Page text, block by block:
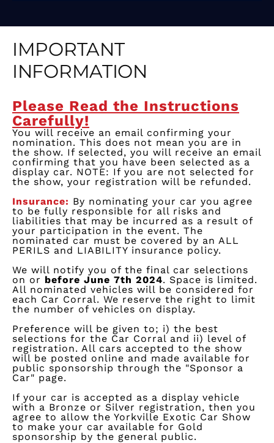
IMPORTANT
INFORMATION
Please Read the Instructions
Carefully!
You will receive an email confirming your
nomination. This does not mean you are in
the show. If selected, you will receive an email
confirming that you have been selected as a
display car. NOTE: If you are not selected for
the show, your registration will be refunded.
Insurance: By nominating your car you agree
to be fully responsible for all risks and
liabilities that may be incurred as a result of
your participation in the event. The
nominated car must be covered by an ALL
PERILS and LIABILITY insurance policy.
We will notify you of the final car selections
on or before June 7th 2024. Space is limited.
All nominated vehicles will be considered for
each Car Corral. We reserve the right to limit
the number of vehicles on display.
Preference will be given to; i) the best
selections for the Car Corral and ii) level of
registration. All cars accepted to the show
will be posted online and made available for
public sponsorship through the "Sponsor a
Car" page.
If your car is accepted as a display vehicle
with a Bronze or Silver registration, then you
agree to allow the Yorkville Exotic Car Show
to make your car available for Gold
sponsorship by the general public.